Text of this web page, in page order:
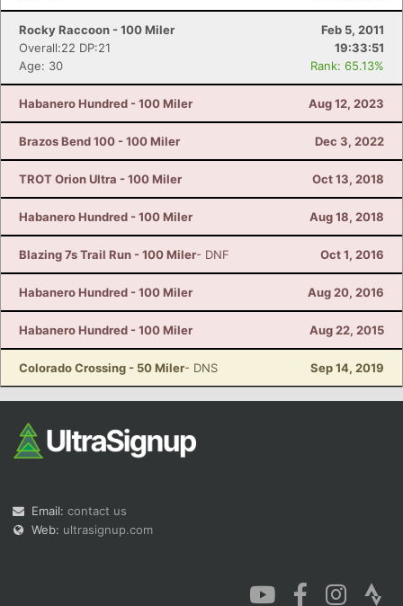
Rocky Raccoon - 100 Miler
Feb 5, 2011
Overall:22 DP:21
19:33:51
Age: 30
Rank: 65.13%
Habanero Hundred - 100 Miler Aug 12, 2023
Brazos Bend 100 - 100 Miler Dec 3, 2022
TROT Orion Ultra - 100 Miler Oct 13, 2018
Habanero Hundred - 100 Miler Aug 18, 2018
Blazing 7s Trail Run - 100 Miler- DNF Oct 1, 2016
Habanero Hundred - 100 Miler Aug 20, 2016
Habanero Hundred - 100 Miler Aug 22, 2015
Colorado Crossing - 50 Miler- DNS Sep 14, 2019
Email: contact us
Web: ultrasignup.com